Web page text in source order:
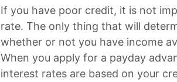
If you have poor credit, it is not
rate. The only thing that will
whether or not you have income
When you apply for a payday
interest rates are based on your